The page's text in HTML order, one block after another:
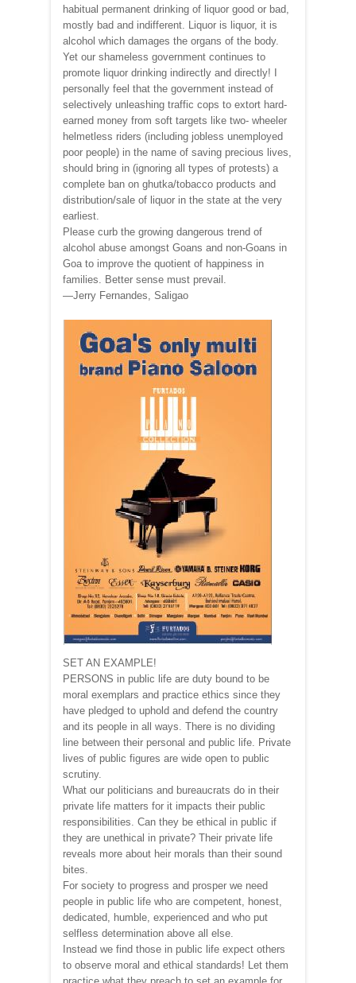
habitual permanent drinking of liquor good or bad,
mostly bad and indifferent. Liquor is liquor, it is
alcohol which damages the organs of the body.
Yet our shameless government continues to
promote liquor drinking indirectly and directly! I
personally feel that the government instead of
selectively unleashing traffic cops to extort hard-
earned money from soft targets like two- wheeler
helmetless riders (including jobless unemployed
poor people) in the name of saving precious lives,
should bring in (ignoring all types of protests) a
complete ban on ghutka/tobacco products and
distribution/sale of liquor in the state at the very
earliest.
Please curb the growing dangerous trend of
alcohol abuse amongst Goans and non-Goans in
Goa to improve the quotient of happiness in
families. Better sense must prevail.
—Jerry Fernandes, Saligao
SET AN EXAMPLE!
PERSONS in public life are duty bound to be
moral exemplars and practice ethics since they
have pledged to uphold and defend the country
and its people in all ways. There is no dividing
line between their personal and public life. Private
lives of public figures are wide open to public
scrutiny.
What our politicians and bureaucrats do in their
private life matters for it impacts their public
responsibilities. Can they be ethical in public if
they are unethical in private? Their private life
reveals more about heir morals than their sound
bites.
For society to progress and prosper we need
people in public life who are competent, honest,
dedicated, humble, experienced and who put
selfless determination above all else.
Instead we find those in public life expect others
to observe moral and ethical standards! Let them